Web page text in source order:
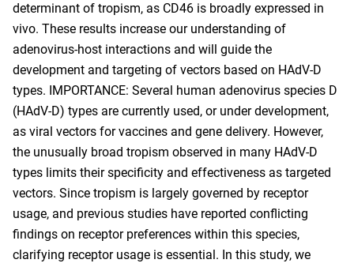
determinant of tropism, as CD46 is broadly expressed in
vivo. These results increase our understanding of
adenovirus-host interactions and will guide the
development and targeting of vectors based on HAdV-D
types. IMPORTANCE: Several human adenovirus species D
(HAdV-D) types are currently used, or under development,
as viral vectors for vaccines and gene delivery. However,
the unusually broad tropism observed in many HAdV-D
types limits their specificity and effectiveness as targeted
vectors. Since tropism is largely governed by receptor
usage, and previous studies have reported conflicting
findings on receptor preferences within this species,
clarifying receptor usage is essential. In this study, we